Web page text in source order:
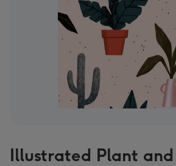
Illustrated Plant